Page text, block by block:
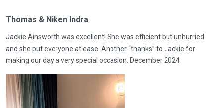
Thomas & Niken Indra
Jackie Ainsworth was excellent! She was efficient but unhurried
and she put everyone at ease. Another “thanks” to Jackie for
making our day a very special occasion. December 2024